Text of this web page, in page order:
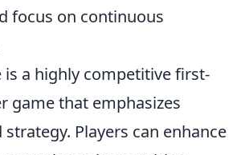
focus on continuous
is a highly competitive first-
game that emphasizes
Players can enhance